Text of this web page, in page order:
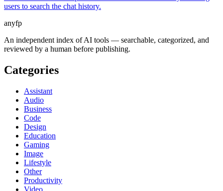
users to search the chat history.
anyfp
An independent index of AI tools — searchable, categorized, and
reviewed by a human before publishing.
Categories
Assistant
Audio
Business
Code
Design
Education
Gaming
Image
Lifestyle
Other
Productivity
Video